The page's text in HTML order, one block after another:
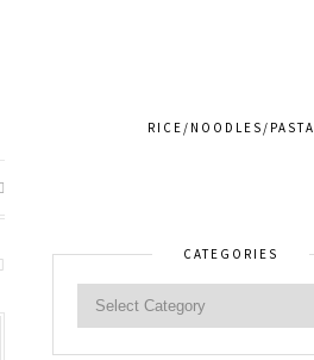
RICE/NOODLES/PASTA
CATEGORIES